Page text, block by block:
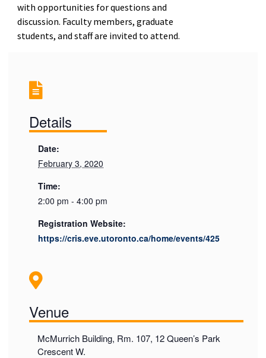
with opportunities for questions and
discussion. Faculty members, graduate
students, and staff are invited to attend.
Details
Date:
February 3, 2020
Time:
2:00 pm - 4:00 pm
Registration Website:
https://cris.eve.utoronto.ca/home/events/425
Venue
McMurrich Building, Rm. 107, 12 Queen’s Park
Crescent W.